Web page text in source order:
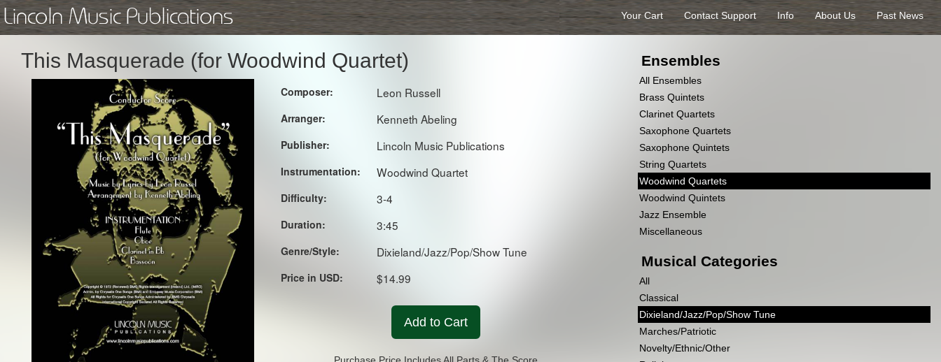
Lincoln Music Publications Past News
About Us
Info
Contact Support
Your Cart
This Masquerade (for Woodwind Quartet)
Composer: Leon Russell
Arranger: Kenneth Abeling
Publisher: Lincoln Music Publications
Instrumentation: Woodwind Quartet
Difficulty: 3-4
Duration: 3:45
Genre/Style: Dixieland/Jazz/Pop/Show Tune
Price in USD: $14.99
Add to Cart
Ensembles
All Ensembles
Brass Quintets
Clarinet Quartets
Saxophone Quartets
Saxophone Quintets
String Quartets
Woodwind Quartets
Woodwind Quintets
Jazz Ensemble
Miscellaneous
Musical Categories
All
Classical
Dixieland/Jazz/Pop/Show Tune
Marches/Patriotic
Novelty/Ethnic/Other